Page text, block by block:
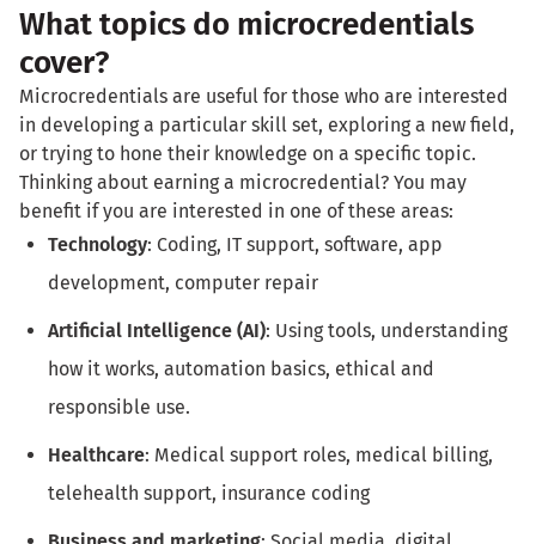
What topics do microcredentials
cover?
Microcredentials are useful for those who are interested
in developing a particular skill set, exploring a new field,
or trying to hone their knowledge on a specific topic.
Thinking about earning a microcredential? You may
benefit if you are interested in one of these areas:
Technology: Coding, IT support, software, app
development, computer repair
Artificial Intelligence (AI): Using tools, understanding
how it works, automation basics, ethical and
responsible use.
Healthcare: Medical support roles, medical billing,
telehealth support, insurance coding